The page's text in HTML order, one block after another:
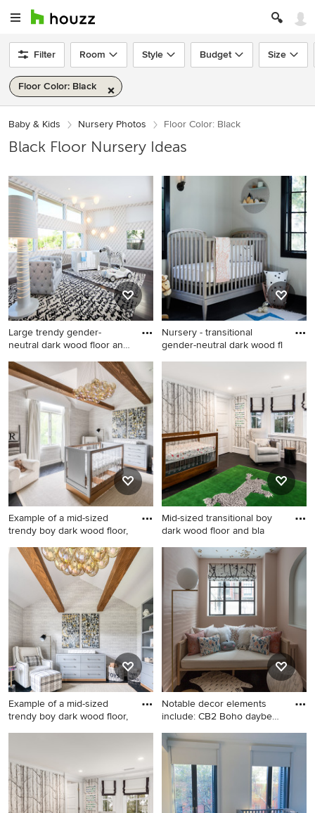
Filter Room Style Budget Size
Floor Color: Black
Baby & Kids Nursery Photos Floor Color: Black
Black Floor Nursery Ideas
Large trendy gender-
neutral dark wood floor and
Large trendy gender-neutral
dark wood floor and black
floor nursery photo in Los
Angeles with multicolored
walls
Nursery - transitional
gender-neutral dark wood fl
Nursery - transitional gender-
neutral dark wood floor and
black floor nursery idea in
Los Angeles with white walls
Example of a mid-sized
trendy boy dark wood floor,
Example of a mid-sized
trendy boy dark wood floor,
black floor and wallpaper
nursery design in New York
Mid-sized transitional boy
dark wood floor and bla
Mid-sized transitional boy
dark wood floor and black
floor nursery photo in New
York with multicolored walls
Example of a mid-sized
trendy boy dark wood floor,
Example of a mid-sized
black floor and wallpaper
nursery design in New York
Notable decor elements
include: CB2 Boho daybed,
Example of a small trendy girl
dark wood floor and black
floor nursery design in New
York with pink walls